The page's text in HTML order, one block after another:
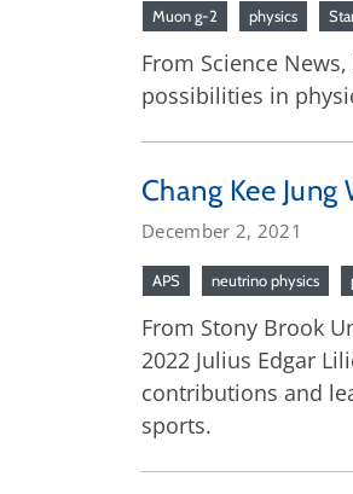
Muon g-2 physics
From Science
possibilities in
Chang Kee
December 2, 2021
APS neutrino physics
From Stony Brook
2022 Julius Edgar
contributions and
sports.